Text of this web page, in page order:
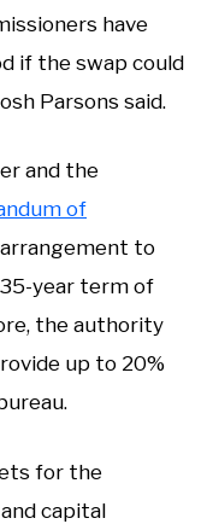
have
if the swap could
Parsons said.
and the
of
to
year term of
the authority
up to 20%
for the
capital